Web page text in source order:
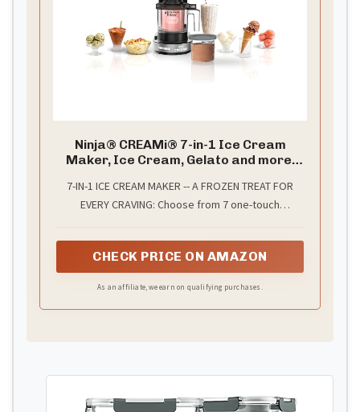
Ninja® CREAMi® 7-in-1 Ice Cream
Maker, Ice Cream, Gelato and more,
7-IN-1 ICE CREAM MAKER -- A FROZEN TREAT FOR
EVERY CRAVING: Choose from 7 one-touch
Smoothie Bowl, Lite Ice Cream, and Mix-In --each
delivering the perfect combination of speed,
CHECK PRICE ON AMAZON
As an affiliate, we earn on qualifying purchases.